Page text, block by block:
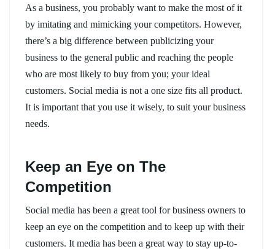
As a business, you probably want to make the most of it
by imitating and mimicking your competitors. However,
there’s a big difference between publicizing your
business to the general public and reaching the people
who are most likely to buy from you; your ideal
customers. Social media is not a one size fits all product.
It is important that you use it wisely, to suit your business
needs.
Keep an Eye on The
Competition
Social media has been a great tool for business owners to
keep an eye on the competition and to keep up with their
customers. It media has been a great way to stay up-to-